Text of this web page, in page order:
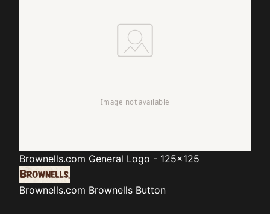
Brownells.com General Logo - 125x125
Brownells.com Brownells Button